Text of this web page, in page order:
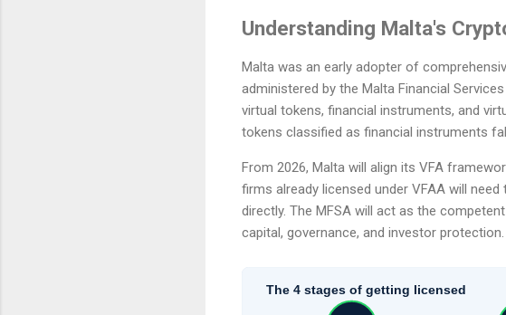
Understanding Malta's
Malta was an early adopter of
administered by the Malta Financial
virtual tokens, financial instruments, and
tokens classified as financial instruments
From 2026, Malta will align its VFA
firms already licensed under VFAA will
directly. The MFSA will act as the
capital, governance, and investor protection.
The 4 stages of getting licensed